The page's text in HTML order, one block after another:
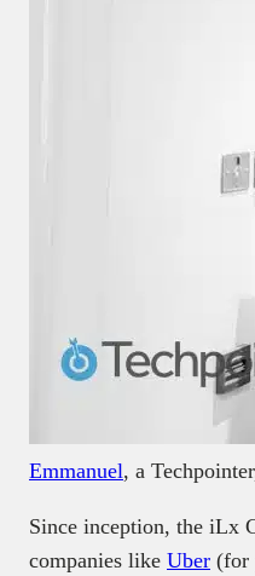
Emmanuel, a
Since inception, the iLx
companies like Uber (for